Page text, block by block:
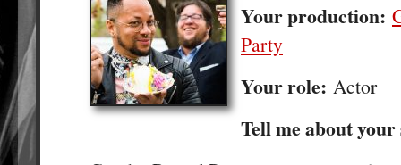
Your production:
Party
Your role: Actor
Tell me about your